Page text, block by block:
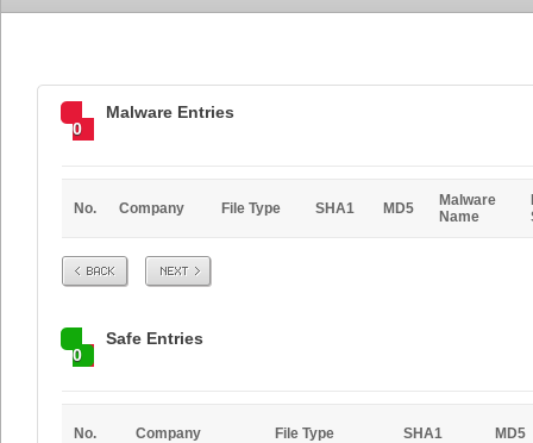
0
Malware Entries
No. Company File Type SHA1 MD5
Malware
Name
Prev Next
0
Safe Entries
No. Company File Type SHA1 MD5